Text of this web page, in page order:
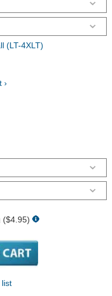
(LT-4XLT)
›
($4.95)
list